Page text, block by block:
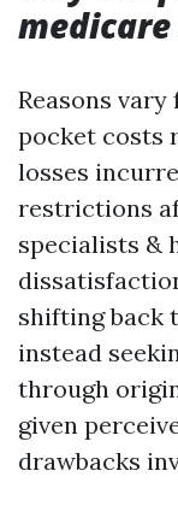
Reasons
pocket costs
losses
restrictions
specialists &
shifting back
instead
through
given
drawbacks